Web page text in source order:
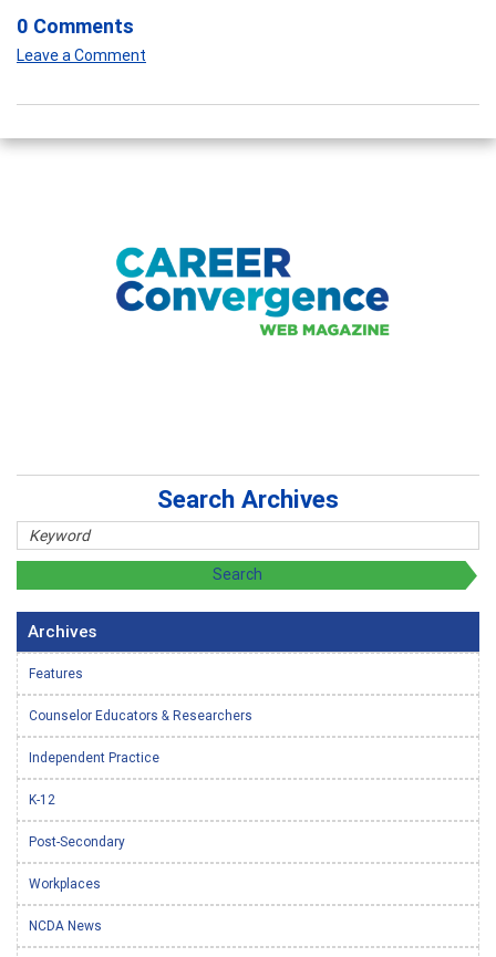
0 Comments
Leave a Comment
Search Archives
Archives
Features
Counselor Educators & Researchers
Independent Practice
K-12
Post-Secondary
Workplaces
NCDA News